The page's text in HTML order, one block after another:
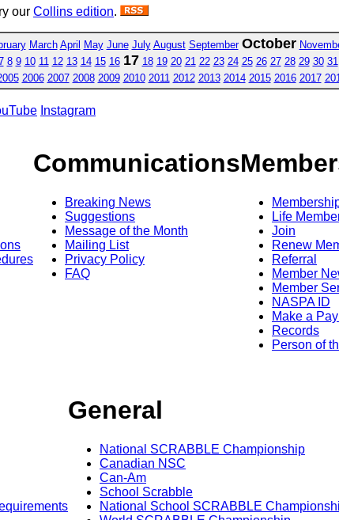
our Collins edition.
March April May June July August September October
8 9 10 11 12 13 14 15 16 17 18 19 20 21 22 23 24 25 26 27 28 29 30 31
2006 2007 2008 2009 2010 2011 2012 2013 2014 2015 2016 2017
Instagram
Communications
Breaking News
Suggestions
Message of the Month
Mailing List
Privacy Policy
FAQ
Life
Join
Renew
Referral
Member
Member
NASPA ID
Make a
Records
Person of
General
National SCRABBLE Championship
Canadian NSC
Can-Am
School Scrabble
National School SCRABBLE